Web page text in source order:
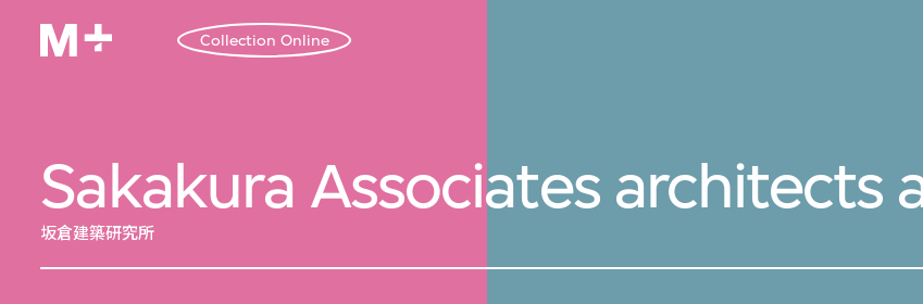
Collection Online
Sakakura Associates architects
坂倉建築研究所